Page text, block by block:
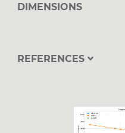
DIMENSIONS
REFERENCES